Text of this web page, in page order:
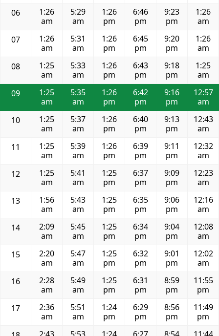
06
1:26
am
5:29
am
1:26
pm
6:46
pm
9:23
pm
1:26
am
07
1:26
am
5:31
am
1:26
pm
6:45
pm
9:20
pm
1:26
am
08
1:25
am
5:33
am
1:26
pm
6:43
pm
9:18
pm
1:25
am
09
1:25
am
5:35
am
1:26
pm
6:42
pm
9:16
pm
12:57
am
10
1:25
am
5:37
am
1:26
pm
6:40
pm
9:13
pm
12:43
am
11
1:25
am
5:39
am
1:26
pm
6:39
pm
9:11
pm
12:32
am
12
1:25
am
5:41
am
1:25
pm
6:37
pm
9:09
pm
12:23
am
13
1:56
am
5:43
am
1:25
pm
6:35
pm
9:06
pm
12:16
am
14
2:09
am
5:45
am
1:25
pm
6:34
pm
9:04
pm
12:08
am
15
2:20
am
5:47
am
1:25
pm
6:32
pm
9:01
pm
12:02
am
16
2:28
am
5:49
am
1:25
pm
6:31
pm
8:59
pm
11:55
pm
17
2:36
am
5:51
am
1:24
pm
6:29
pm
8:56
pm
11:49
pm